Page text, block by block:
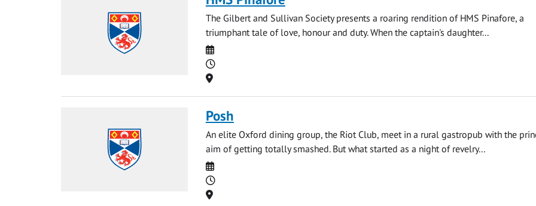
The Gilbert and Sullivan Society presents a roaring rendition of HMS Pinafore, a
triumphant tale of love, honour and duty. When the captain's daughter...
Date
Time
Location
Posh
An elite Oxford dining group, the Riot Club, meet in a rural gastropub with the
aim of getting totally smashed. But what started as a night of revelry...
Date
Time
Location